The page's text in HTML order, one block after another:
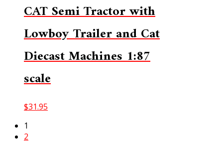
CAT Semi Tractor with
Lowboy Trailer and Cat
Diecast Machines 1:87
scale
$31.95
1
2